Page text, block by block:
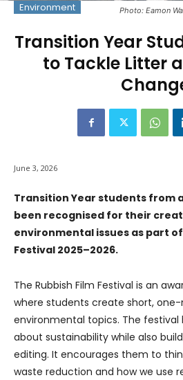
Photo: Eamon
Environment
Transition Year
to Tackle Litter
June 3, 2026
Transition Year students from
been recognised for their
environmental issues as part
Festival 2025–2026.
The Rubbish Film Festival is an
where students create short,
environmental topics. The festival
about sustainability while also
editing. It encourages them to
waste reduction and how we use